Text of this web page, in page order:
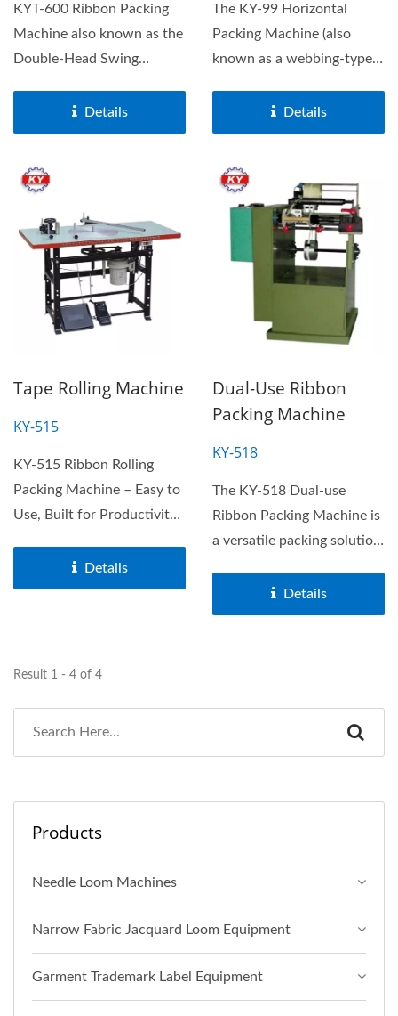
KYT-600 Ribbon Packing
Machine also known as the
Double-Head Swing
Details
The KY-99 Horizontal
Packing Machine (also
known as a webbing-type
features...
Details
Tape Rolling Machine
KY-515
KY-515 Ribbon Rolling
Packing Machine – Easy to
Use, Built for Productivity.
Details
Dual-Use Ribbon
Packing Machine
KY-518
The KY-518 Dual-use
Ribbon Packing Machine is
a versatile packing solution
Details
Result 1 - 4 of 4
Products
Needle Loom Machines
Narrow Fabric Jacquard Loom Equipment
Garment Trademark Label Equipment